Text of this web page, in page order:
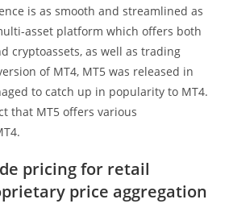
is as smooth and streamlined as
asset platform which offers both
cryptoassets, as well as trading
of MT4, MT5 was released in
to catch up in popularity to MT4.
that MT5 offers various
pricing for retail
price aggregation